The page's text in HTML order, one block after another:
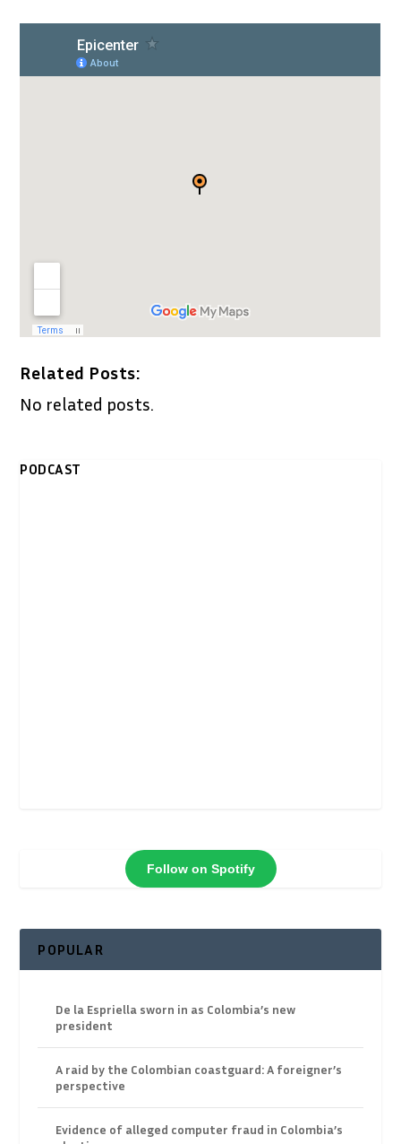
Related Posts:
No related posts.
PODCAST
Follow on Spotify
POPULAR
De la Espriella sworn in as Colombia’s new
president
A raid by the Colombian coastguard: A foreigner’s
perspective
Evidence of alleged computer fraud in Colombia’s